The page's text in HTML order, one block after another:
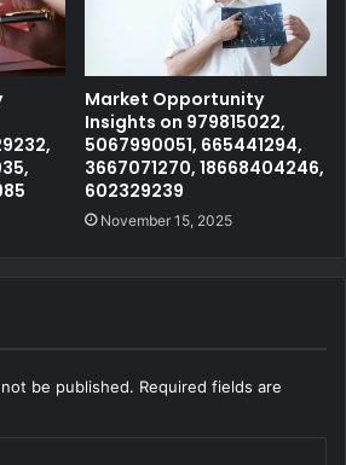
Market Opportunity
Insights on 979815022,
5067990051, 665441294,
3667071270, 18668404246,
602329239
November 15, 2025
be published. Required fields are